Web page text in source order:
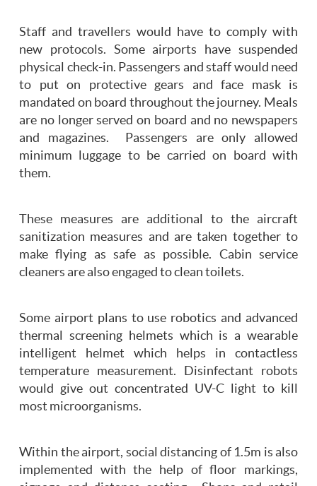
Staff and travellers would have to comply with
new protocols. Some airports have suspended
physical check-in. Passengers and staff would need
to put on protective gears and face mask is
mandated on board throughout the journey. Meals
are no longer served on board and no newspapers
and magazines. Passengers are only allowed
minimum luggage to be carried on board with
them.
These measures are additional to the aircraft
sanitization measures and are taken together to
make flying as safe as possible. Cabin service
cleaners are also engaged to clean toilets.
Some airport plans to use robotics and advanced
thermal screening helmets which is a wearable
intelligent helmet which helps in contactless
temperature measurement. Disinfectant robots
would give out concentrated UV-C light to kill
most microorganisms.
Within the airport, social distancing of 1.5m is also
implemented with the help of floor markings,